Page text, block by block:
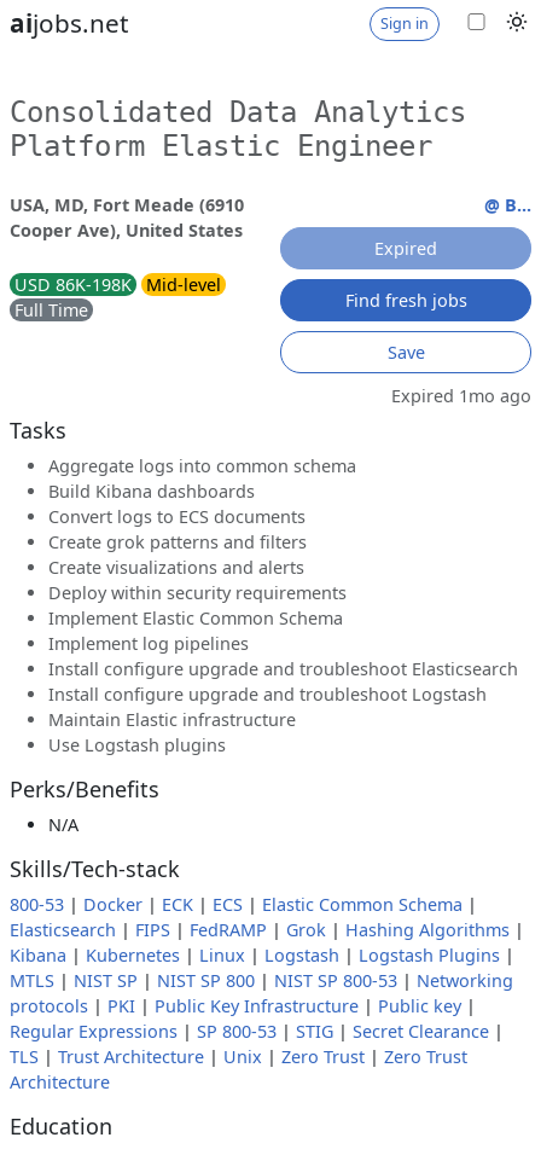
aijobs.net Sign in
Consolidated Data Analytics
Platform Elastic Engineer
USA, MD, Fort Meade (6910
Cooper Ave), United States
USD 86K-198K
Mid-level
Full Time
@ B...
Expired
Find fresh jobs
Save
Expired 1mo ago
Tasks
Aggregate logs into common schema
Build Kibana dashboards
Convert logs to ECS documents
Create grok patterns and filters
Create visualizations and alerts
Deploy within security requirements
Implement Elastic Common Schema
Implement log pipelines
Install configure upgrade and troubleshoot Elasticsearch
Install configure upgrade and troubleshoot Logstash
Maintain Elastic infrastructure
Use Logstash plugins
Perks/Benefits
N/A
Skills/Tech-stack
800-53 | Docker | ECK | ECS | Elastic Common Schema |
Elasticsearch | FIPS | FedRAMP | Grok | Hashing Algorithms |
Kibana | Kubernetes | Linux | Logstash | Logstash Plugins |
MTLS | NIST SP | NIST SP 800 | NIST SP 800-53 | Networking
protocols | PKI | Public Key Infrastructure | Public key|
Regular Expressions | SP 800-53 | STIG | Secret Clearance |
TLS | Trust Architecture | Unix | Zero Trust | Zero Trust
Architecture
Education